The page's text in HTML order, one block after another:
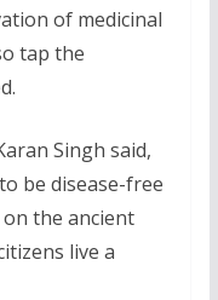
of medicinal
tap the
Singh said,
be disease-free
the ancient
live a